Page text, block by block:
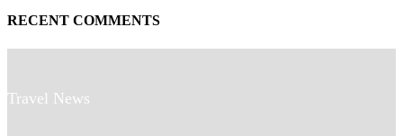
RECENT COMMENTS
Travel News